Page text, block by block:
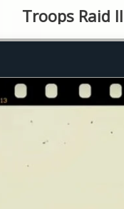
Raid Illegal